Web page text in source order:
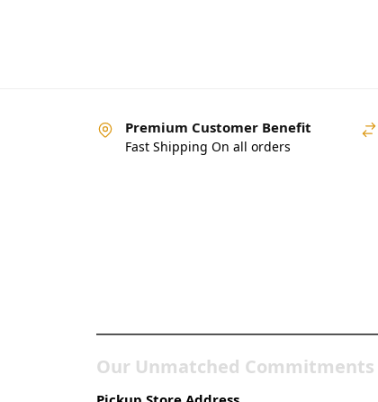
Premium Customer Benefit
Fast Shipping On all orders
Our Unmatched Commitments